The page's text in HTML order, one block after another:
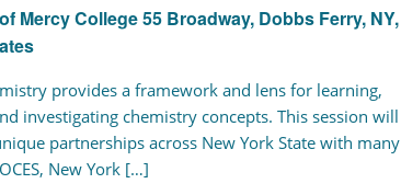
Mercy College55 Broadway, Dobbs Ferry, NY,
provides a framework and lens for learning,
investigating chemistry concepts. This session will
partnerships across New York State with many
New York […]